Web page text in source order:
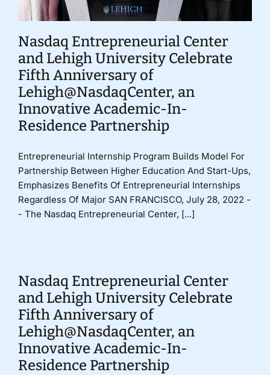
Nasdaq Entrepreneurial Center
and Lehigh University Celebrate
Fifth Anniversary of
Lehigh@NasdaqCenter, an
Innovative Academic-In-
Residence Partnership
Entrepreneurial Internship Program Builds Model For
Partnership Between Higher Education And Start-Ups,
Emphasizes Benefits Of Entrepreneurial Internships
Regardless Of Major SAN FRANCISCO, July 28, 2022 -
- The Nasdaq Entrepreneurial Center, [...]
Nasdaq Entrepreneurial Center
and Lehigh University Celebrate
Fifth Anniversary of
Lehigh@NasdaqCenter, an
Innovative Academic-In-
Residence Partnership